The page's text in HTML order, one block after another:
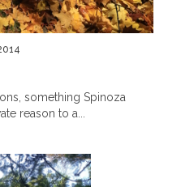
something Spinoza
reason to a...